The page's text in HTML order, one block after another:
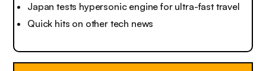
Japan tests hypersonic engine for ultra-fast travel
Quick hits on other tech news